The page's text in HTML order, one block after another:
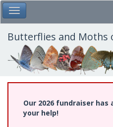
Skip
to
main
content
Toggle Main Menu
Butterflies and Moths
Our 2026 fundraiser has
your help!